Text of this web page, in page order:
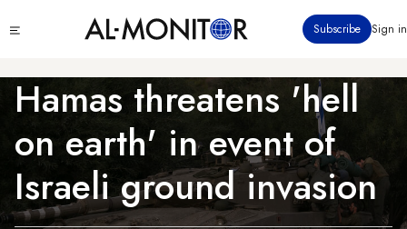
to
content
menu
Subscribe Sign in
Hamas threatens 'hell
on earth' in event of
Israeli ground invasion